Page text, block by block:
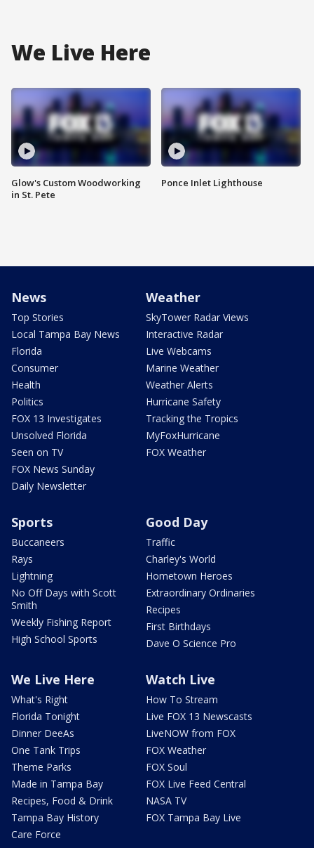
We Live Here
Glow's Custom Woodworking
in St. Pete
Ponce Inlet Lighthouse
News
Top Stories
Local Tampa Bay News
Florida
Consumer
Health
Politics
FOX 13 Investigates
Unsolved Florida
Seen on TV
FOX News Sunday
Daily Newsletter
Weather
SkyTower Radar Views
Interactive Radar
Live Webcams
Marine Weather
Weather Alerts
Hurricane Safety
Tracking the Tropics
MyFoxHurricane
FOX Weather
Sports
Buccaneers
Rays
Lightning
No Off Days with Scott
Smith
Weekly Fishing Report
High School Sports
Good Day
Traffic
Charley's World
Hometown Heroes
Extraordinary Ordinaries
Recipes
First Birthdays
Dave O Science Pro
We Live Here
What's Right
Florida Tonight
Dinner DeeAs
One Tank Trips
Theme Parks
Made in Tampa Bay
Recipes, Food & Drink
Tampa Bay History
Care Force
Watch Live
How To Stream
Live FOX 13 Newscasts
LiveNOW from FOX
FOX Weather
FOX Soul
FOX Live Feed Central
NASA TV
FOX Tampa Bay Live